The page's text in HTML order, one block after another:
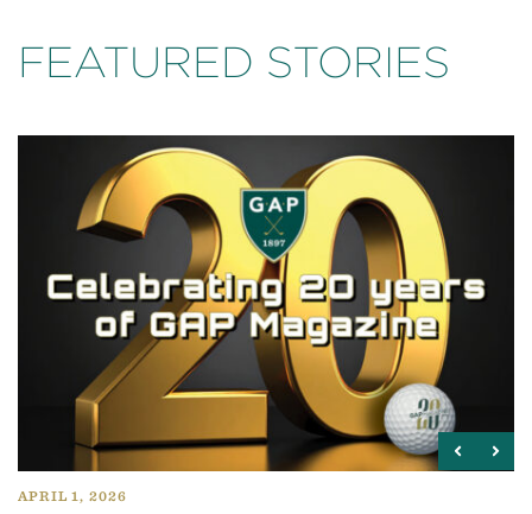
FEATURED STORIES
APRIL 1, 2026